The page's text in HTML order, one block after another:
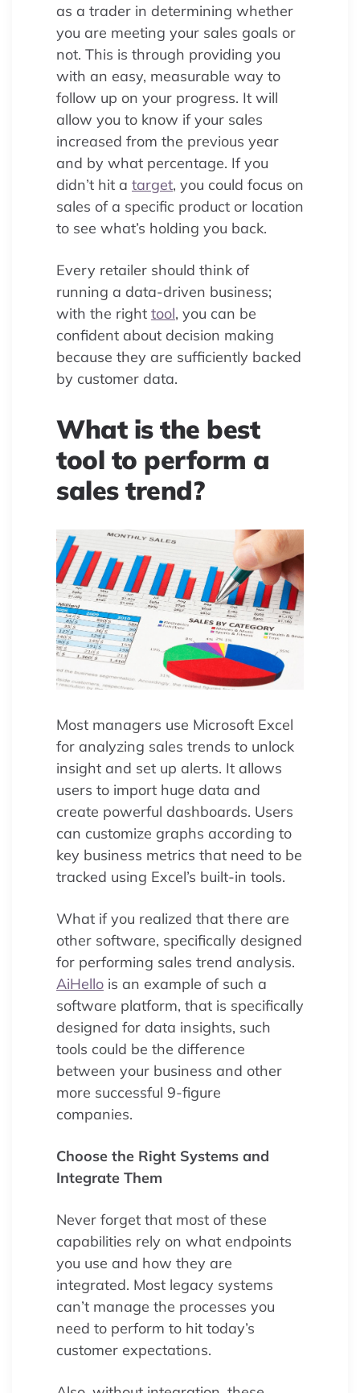
as a trader in determining whether
you are meeting your sales goals or
not. This is through providing you
with an easy, measurable way to
follow up on your progress. It will
allow you to know if your sales
increased from the previous year
and by what percentage. If you
didn’t hit a target, you could focus on
sales of a specific product or location
to see what’s holding you back.
Every retailer should think of
running a data-driven business;
with the right tool, you can be
confident about decision making
because they are sufficiently backed
by customer data.
What is the best
tool to perform a
sales trend?
Most managers use Microsoft Excel
for analyzing sales trends to unlock
insight and set up alerts. It allows
users to import huge data and
create powerful dashboards. Users
can customize graphs according to
key business metrics that need to be
tracked using Excel’s built-in tools.
What if you realized that there are
other software, specifically designed
for performing sales trend analysis.
AiHello is an example of such a
software platform, that is specifically
designed for data insights, such
tools could be the difference
between your business and other
more successful 9-figure
companies.
Choose the Right Systems and
Integrate Them
Never forget that most of these
capabilities rely on what endpoints
you use and how they are
integrated. Most legacy systems
can’t manage the processes you
need to perform to hit today’s
customer expectations.